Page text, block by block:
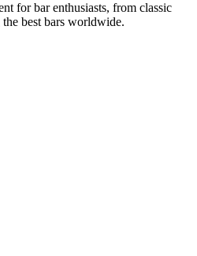
for bar enthusiasts, from classic
best bars worldwide.